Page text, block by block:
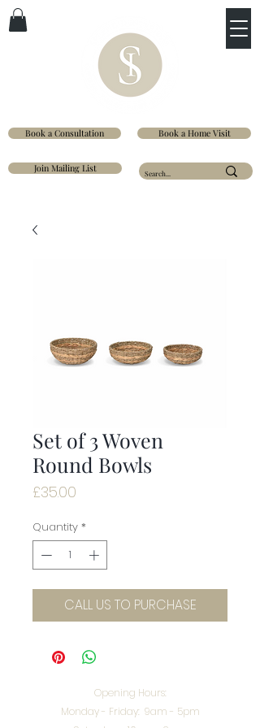
Join Mailing List
Book a Home Visit
Book a Consultation
Set of 3 Woven
Round Bowls
£35.00
Quantity *
CALL US TO PURCHASE
Opening Hours:
Monday - Friday: 9am - 5pm